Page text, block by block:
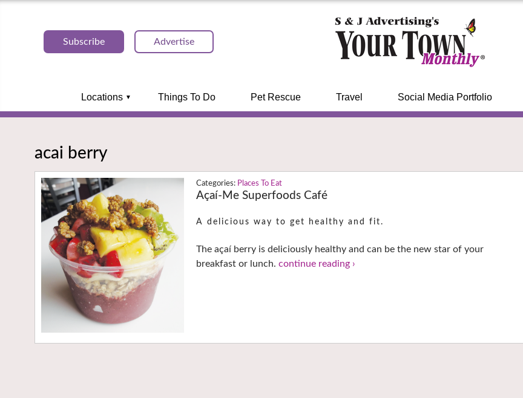
Subscribe Advertise
Locations Things To Do Pet Rescue Travel Social Media Portfolio
acai berry
Places To Eat
Açaí-Me Superfoods Café
A delicious way to get healthy and fit.
The açaí berry is deliciously healthy and can be the new star of your
breakfast or lunch.continue reading ›